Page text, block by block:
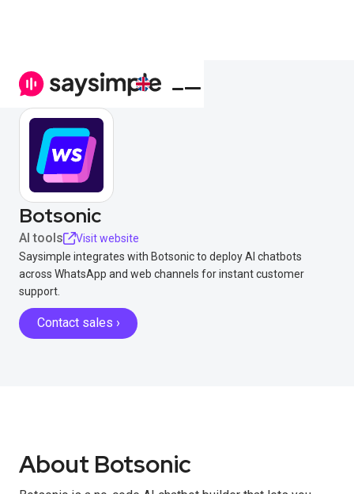
Botsonic
AI tools
Visit website
Saysimple integrates with Botsonic to deploy AI chatbots
across WhatsApp and web channels for instant customer
support.
Contact sales ›
About Botsonic